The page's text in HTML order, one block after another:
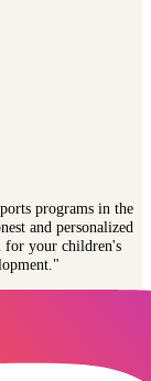
programs in the
and personalized
for your children's